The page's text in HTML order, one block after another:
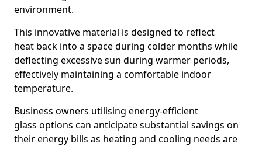
environment.
This innovative material is designed to reflect
heat back into a space during colder months while
deflecting excessive sun during warmer periods,
effectively maintaining a comfortable indoor
temperature.
Business owners utilising energy-efficient
glass options can anticipate substantial savings on
their energy bills as heating and cooling needs are